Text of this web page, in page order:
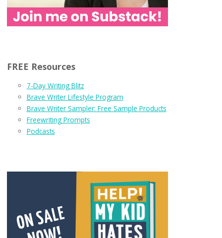
FREE Resources
7-Day Writing Blitz
Brave Writer Lifestyle Program
Brave Writer Sampler: Free Sample Products
Freewriting Prompts
Podcasts